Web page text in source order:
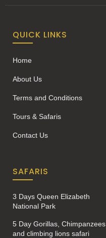
QUICK LINKS
Home
About Us
Terms and Conditions
Tours & Safaris
Contact Us
SAFARIS
3 Days Queen Elizabeth
National Park
5 Day Gorillas, Chimpanzees
and climbing lions safari